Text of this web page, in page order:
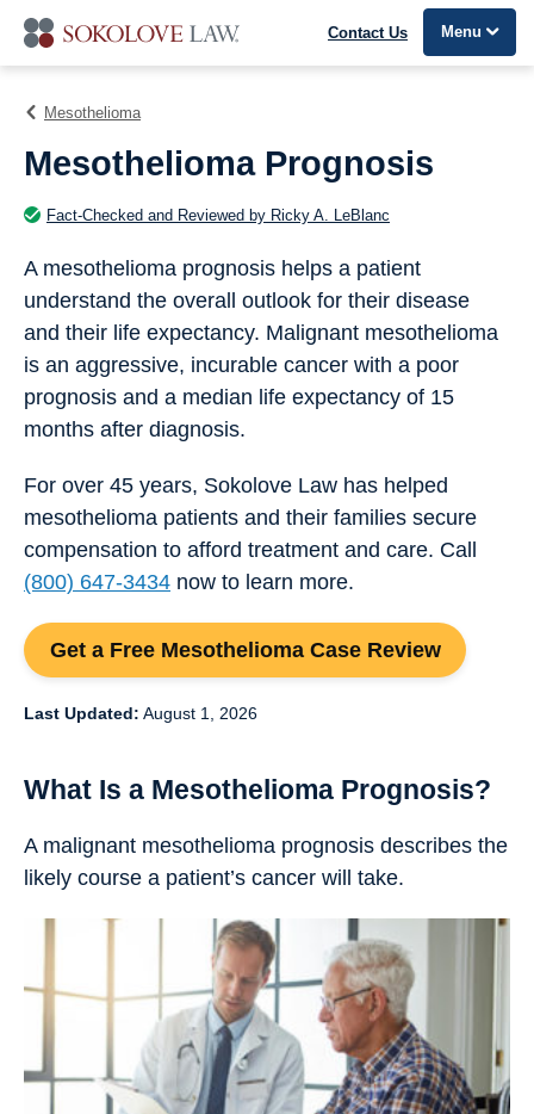
Contact Us Menu
Mesothelioma
Mesothelioma Prognosis
Fact-Checked and Reviewed by Ricky A. LeBlanc
A mesothelioma prognosis helps a patient
understand the overall outlook for their disease
and their life expectancy. Malignant mesothelioma
is an aggressive, incurable cancer with a poor
prognosis and a median life expectancy of 15
months after diagnosis.
For over 45 years, Sokolove Law has helped
mesothelioma patients and their families secure
compensation to afford treatment and care. Call
(800) 647-3434 now to learn more.
Get a Free Mesothelioma Case Review
Last Updated: August 1, 2026
What Is a Mesothelioma Prognosis?
A malignant mesothelioma prognosis describes the
likely course a patient’s cancer will take.